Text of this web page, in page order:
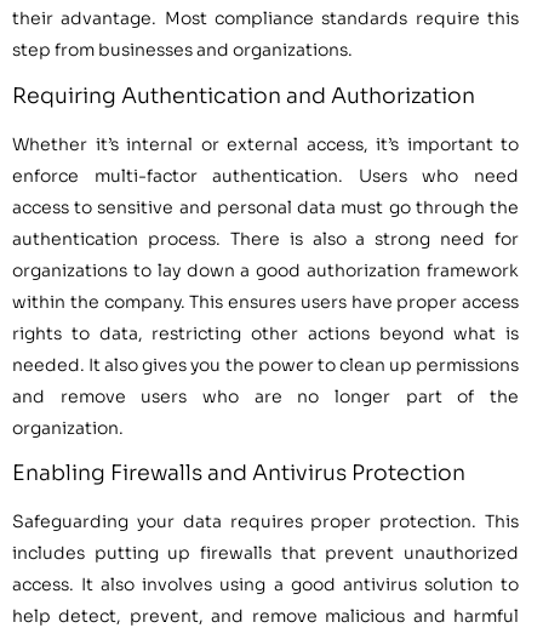
their advantage. Most compliance standards require this
step from businesses and organizations.
Requiring Authentication and Authorization
Whether it’s internal or external access, it’s important to
enforce multi-factor authentication. Users who need
access to sensitive and personal data must go through the
authentication process. There is also a strong need for
organizations to lay down a good authorization framework
within the company. This ensures users have proper access
rights to data, restricting other actions beyond what is
needed. It also gives you the power to clean up permissions
and remove users who are no longer part of the
organization.
Enabling Firewalls and Antivirus Protection
Safeguarding your data requires proper protection. This
includes putting up firewalls that prevent unauthorized
access. It also involves using a good antivirus solution to
help detect, prevent, and remove malicious and harmful